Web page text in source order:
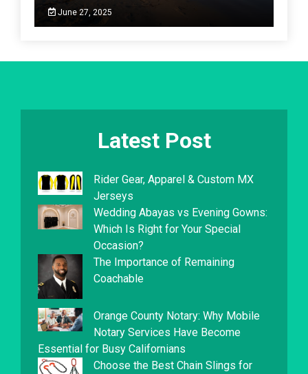
June 27, 2025
Latest Post
Rider Gear, Apparel & Custom MX
Jerseys
Wedding Abayas vs Evening Gowns:
Which Is Right for Your Special
Occasion?
The Importance of Remaining
Coachable
Orange County Notary: Why Mobile
Notary Services Have Become
Essential for Busy Californians
Choose the Best Chain Slings for